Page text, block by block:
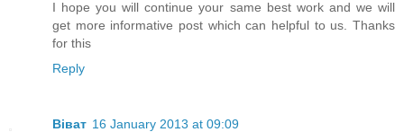
I hope you will continue your same best work and we will
get more informative post which can helpful to us. Thanks
for this
Reply
Віват 16 January 2013 at 09:09